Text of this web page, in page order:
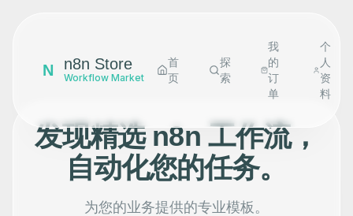
N n8n Store
Workflow Market
首
页
探
索
我
的
订
单
个
人
资
料
发现精选 n8n 工作流，
自动化您的任务。
为您的业务提供的专业模板。